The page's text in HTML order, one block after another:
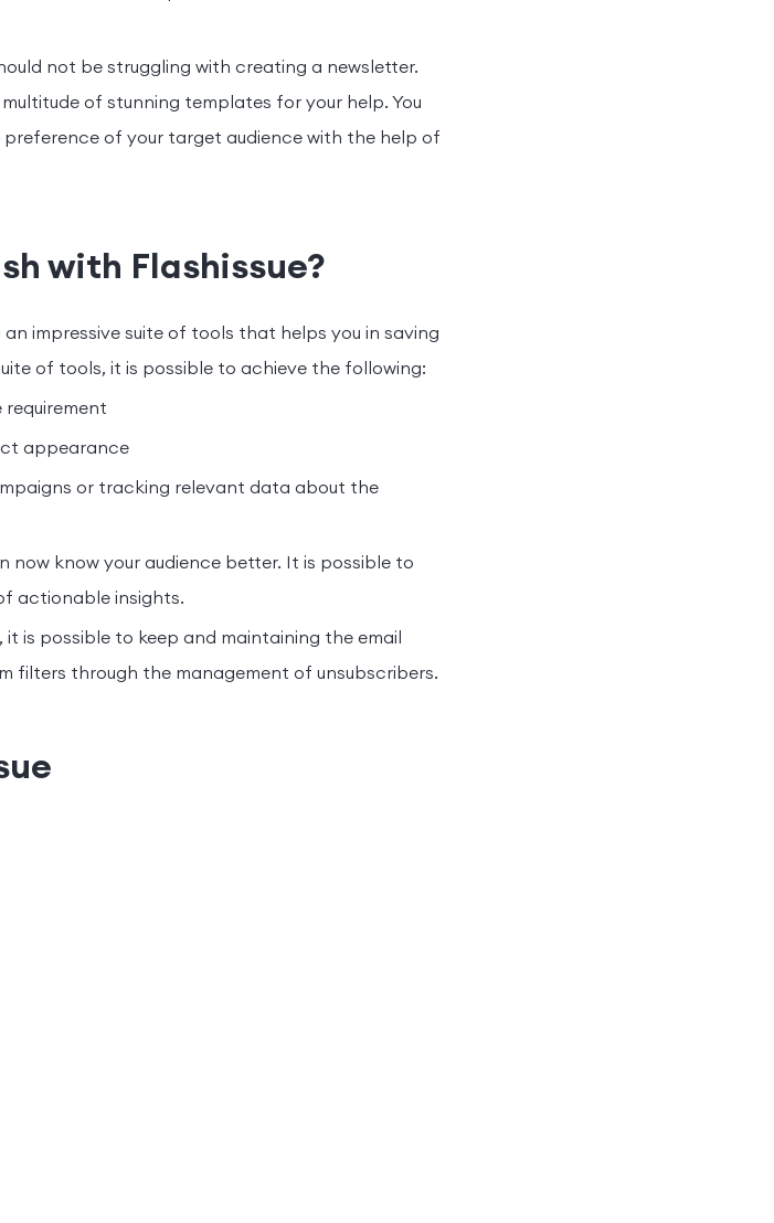
not be struggling with creating a newsletter.
of stunning templates for your help. You
of your target audience with the help of
with Flashissue?
impressive suite of tools that helps you in saving
of tools, it is possible to achieve the following:
appearance
or tracking relevant data about the
now know your audience better. It is possible to
actionable insights.
it is possible to keep and maintaining the email
filters through the management of unsubscribers.